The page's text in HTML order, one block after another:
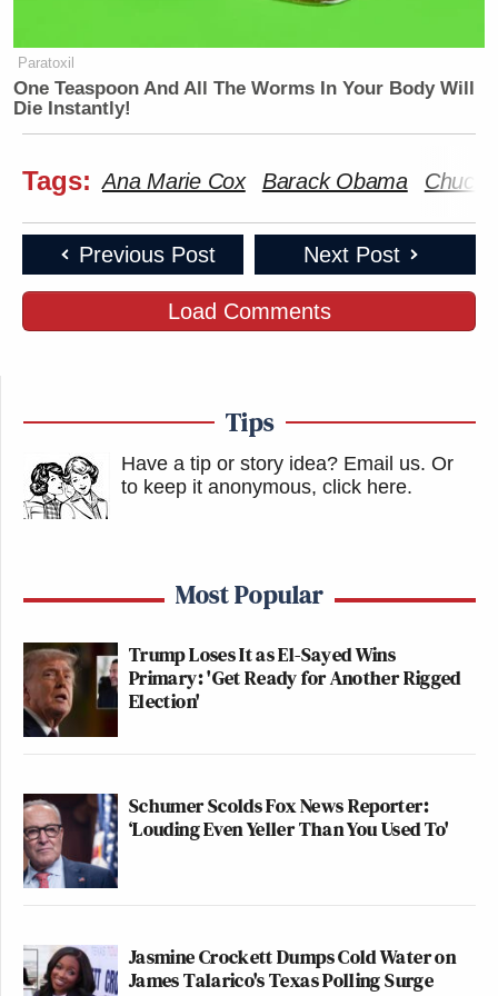
New: The Mediaite One-Sheet "Newsletter of
Newsletters"
Your daily summary and analysis of what the many,
Subscribe now!
Paratoxil
One Teaspoon And All The Worms In Your Body Will
Die Instantly!
Tags: Ana Marie Cox Barack Obama Chuck
Previous Post Next Post
Load Comments
Tips
Have a tip or story idea? Email us. Or
to keep it anonymous, click here.
Most Popular
Trump Loses It as El-Sayed Wins
Primary: 'Get Ready for Another Rigged
Election'
Schumer Scolds Fox News Reporter:
‘Louding Even Yeller Than You Used To'
Jasmine Crockett Dumps Cold Water on
James Talarico's Texas Polling Surge